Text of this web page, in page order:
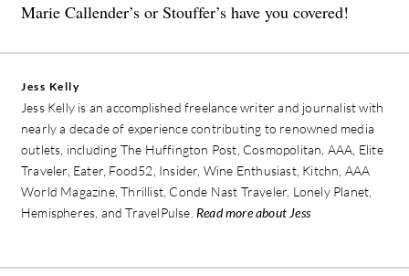
Marie Callender’s or Stouffer’s have you covered!
Jess Kelly
Jess Kelly is an accomplished freelance writer and journalist with
nearly a decade of experience contributing to renowned media
outlets, including The Huffington Post, Cosmopolitan, AAA, Elite
Traveler, Eater, Food52, Insider, Wine Enthusiast, Kitchn, AAA
World Magazine, Thrillist, Conde Nast Traveler, Lonely Planet,
Hemispheres, and TravelPulse. Read more about Jess